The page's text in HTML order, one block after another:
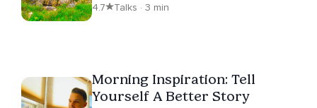
4.7 Talks · 3 min
Morning Inspiration: Tell
Yourself A Better Story